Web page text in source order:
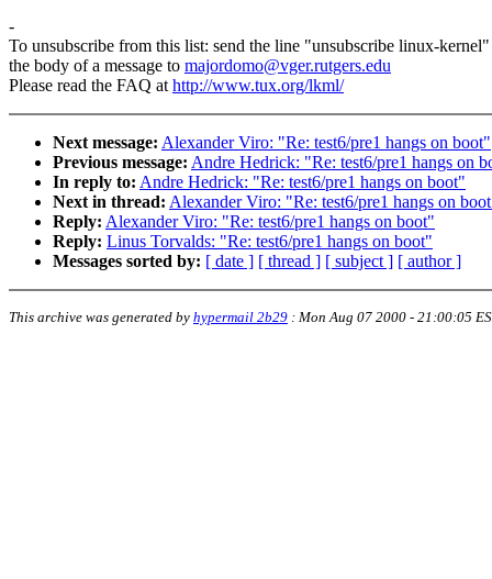
-
To unsubscribe from this list: send the line "unsubscribe linux-
the body of a message to majordomo@vger.rutgers.edu
Please read the FAQ athttp://www.tux.org/lkml/
Next message: Alexander Viro: "Re: test6/pre1 hangs on boot"
Previous message: Andre Hedrick: "Re: test6/pre1 hangs on
In reply to: Andre Hedrick: "Re: test6/pre1 hangs on boot"
Next in thread: Alexander Viro: "Re: test6/pre1 hangs on
Reply: Alexander Viro: "Re: test6/pre1 hangs on boot"
Reply: Linus Torvalds: "Re: test6/pre1 hangs on boot"
Messages sorted by: [ date ] [ thread ] [ subject ] [ author ]
This archive was generated by hypermail 2b29 : Mon Aug 07 2000 - 21:00:05